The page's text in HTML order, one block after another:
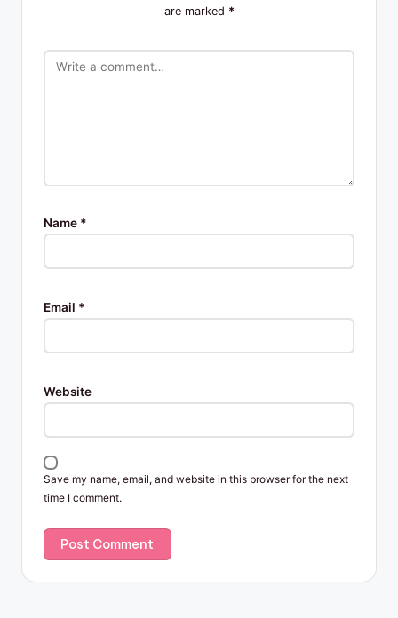
are marked *
Name *
Email *
Website
Save my name, email, and website in this browser for the next
time I comment.